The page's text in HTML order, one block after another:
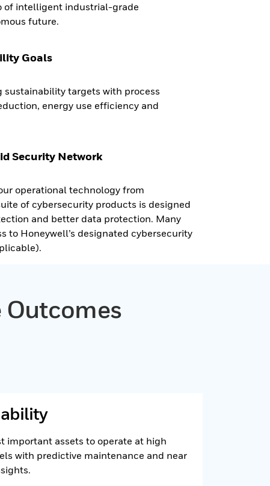
of intelligent industrial-grade
future.
Goals
sustainability targets with process
energy use efficiency and
Security Network
operational technology from
of cybersecurity products is designed
and better data protection. Many
to Honeywell’s designated cybersecurity
important assets to operate at high
with predictive maintenance and near